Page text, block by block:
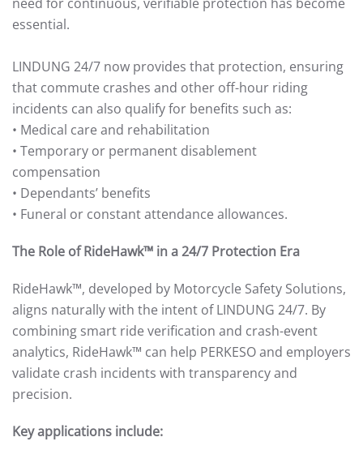
essential.
LINDUNG 24/7 now provides that protection, ensuring
that commute crashes and other off-hour riding
incidents can also qualify for benefits such as:
• Medical care and rehabilitation
• Temporary or permanent disablement
compensation
• Dependants’ benefits
• Funeral or constant attendance allowances.
The Role of RideHawk™ in a 24/7 Protection Era
RideHawk™, developed by Motorcycle Safety Solutions,
aligns naturally with the intent of LINDUNG 24/7. By
combining smart ride verification and crash-event
analytics, RideHawk™ can help PERKESO and employers
validate crash incidents with transparency and
precision.
Key applications include: